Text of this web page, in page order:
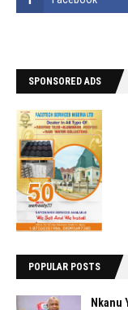
SPONSORED ADS
POPULAR POSTS
Nkanu